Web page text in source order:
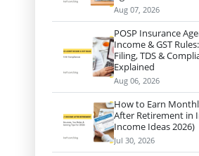
Aug 07, 2026
POSP Insurance
Income & GST
Filing, TDS &
Explained
Aug 06, 2026
How to Earn
After Retirement in
Income Ideas 2026)
Jul 30, 2026